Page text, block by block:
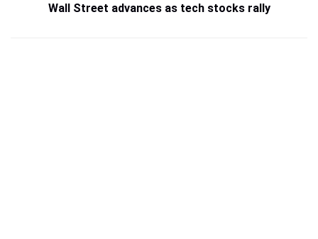
Wall Street advances as tech stocks rally